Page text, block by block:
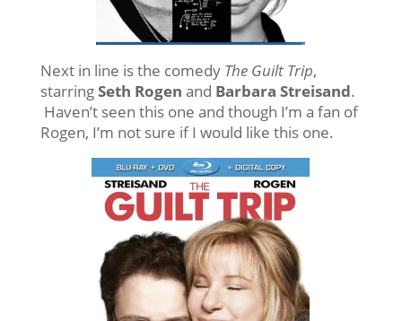
Next in line is the comedy The Guilt Trip,
starringSeth Rogen and Barbara Streisand.
Haven’t seen this one and though I’m a fan of
Rogen, I’m not sure if I would like this one.